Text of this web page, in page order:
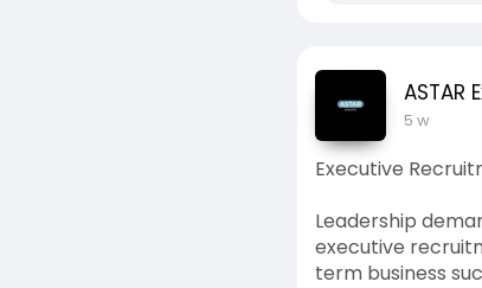
ASTAR
5 w
Executive
Leadership
executive
term business